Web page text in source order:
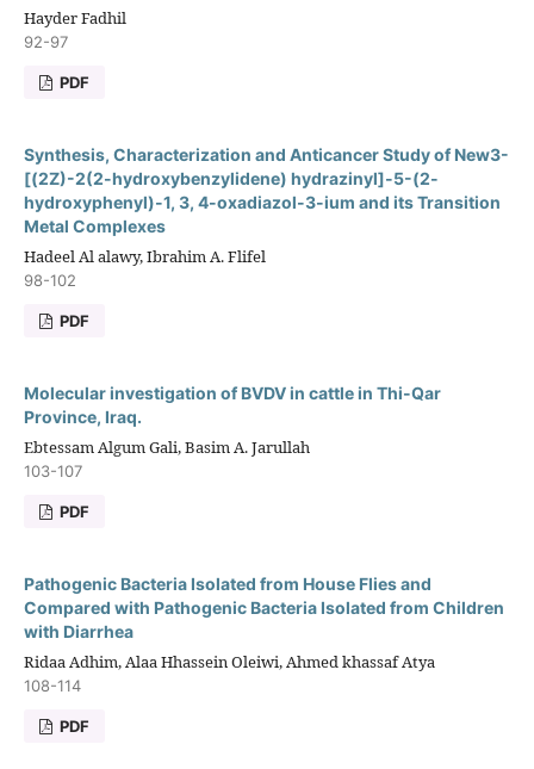
Hayder Fadhil
92-97
PDF
Synthesis, Characterization and Anticancer Study of New3-
[(2Z)-2(2-hydroxybenzylidene) hydrazinyl]-5-(2-
hydroxyphenyl)-1, 3, 4-oxadiazol-3-ium and its Transition
Metal Complexes
Hadeel Al alawy, Ibrahim A. Flifel
98-102
PDF
Molecular investigation of BVDV in cattle in Thi-Qar
Province, Iraq.
Ebtessam Algum Gali, Basim A. Jarullah
103-107
PDF
Pathogenic Bacteria Isolated from House Flies and
Compared with Pathogenic Bacteria Isolated from Children
with Diarrhea
Ridaa Adhim, Alaa Hhassein Oleiwi, Ahmed khassaf Atya
108-114
PDF